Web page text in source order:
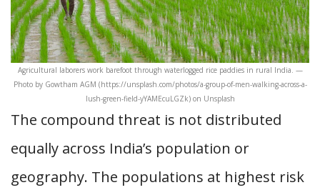
Agricultural laborers work barefoot through waterlogged rice paddies in rural India. —
Photo by Gowtham AGM (https://unsplash.com/photos/a-group-of-men-walking-across-a-
lush-green-field-yYAMEcuLGZk) on Unsplash
The compound threat is not distributed
equally across India’s population or
geography. The populations at highest risk